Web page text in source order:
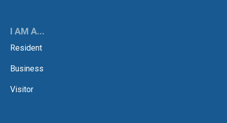
I AM A...
Resident
Business
Visitor